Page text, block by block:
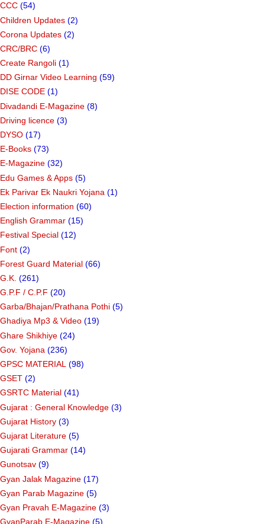
CCC (54)
Children Updates (2)
Corona Updates (2)
CRC/BRC (6)
Create Rangoli (1)
DD Girnar Video Learning (59)
DISE CODE (1)
Divadandi E-Magazine (8)
Driving licence (3)
DYSO (17)
E-Books (73)
E-Magazine (32)
Edu Games & Apps (5)
Ek Parivar Ek Naukri Yojana (1)
Election information (60)
English Grammar (15)
Festival Special (12)
Font (2)
Forest Guard Material (66)
G.K. (261)
G.P.F / C.P.F (20)
Garba/Bhajan/Prathana Pothi (5)
Ghadiya Mp3 & Video (19)
Ghare Shikhiye (24)
Gov. Yojana (236)
GPSC MATERIAL (98)
GSET (2)
GSRTC Material (41)
Gujarat : General Knowledge (3)
Gujarat History (3)
Gujarat Literature (5)
Gujarati Grammar (14)
Gunotsav (9)
Gyan Jalak Magazine (17)
Gyan Parab Magazine (5)
Gyan Pravah E-Magazine (3)
GyanParab E-Magazine (5)